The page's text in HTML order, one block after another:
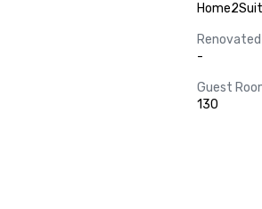
Renovated
-
Guest
130